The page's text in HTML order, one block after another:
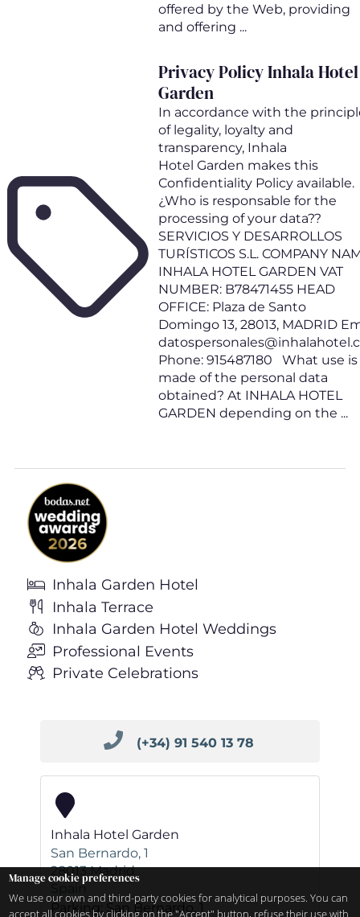
offered by the Web, providing
and offering ...
Privacy Policy Inhala Hotel
Garden
In accordance with the
of legality, loyalty and
transparency, Inhala
Hotel Garden makes this
Confidentiality Policy available.
¿Who is responsable for the
processing of your data??
SERVICIOS Y DESARROLLOS
TURÍSTICOS S.L. COMPANY
INHALA HOTEL GARDEN VAT
NUMBER: B78471455 HEAD
OFFICE: Plaza de Santo
Domingo 13, 28013, MADRID
Phone: 915487180 What use is
made of the personal data
obtained? At INHALA HOTEL
GARDEN depending on the ...
Inhala Garden Hotel
Inhala Terrace
Inhala Garden Hotel Weddings
Professional Events
Private Celebrations
(+34) 91 540 13 78
Inhala Hotel Garden
San Bernardo, 1
28013Madrid
Spain
Parking: San Bernardo, 1
Manage cookie preferences
We use our own and third-party cookies for analytical purposes. You can
accept all cookies by clicking on the "Accept" button, refuse their use with